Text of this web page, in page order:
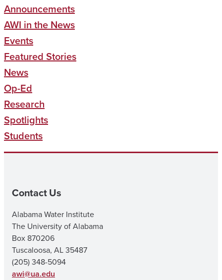
Announcements
AWI in the News
Events
Featured Stories
News
Op-Ed
Research
Spotlights
Students
Contact Us
Alabama Water Institute
The University of Alabama
Box 870206
Tuscaloosa, AL 35487
(205) 348-5094
awi@ua.edu